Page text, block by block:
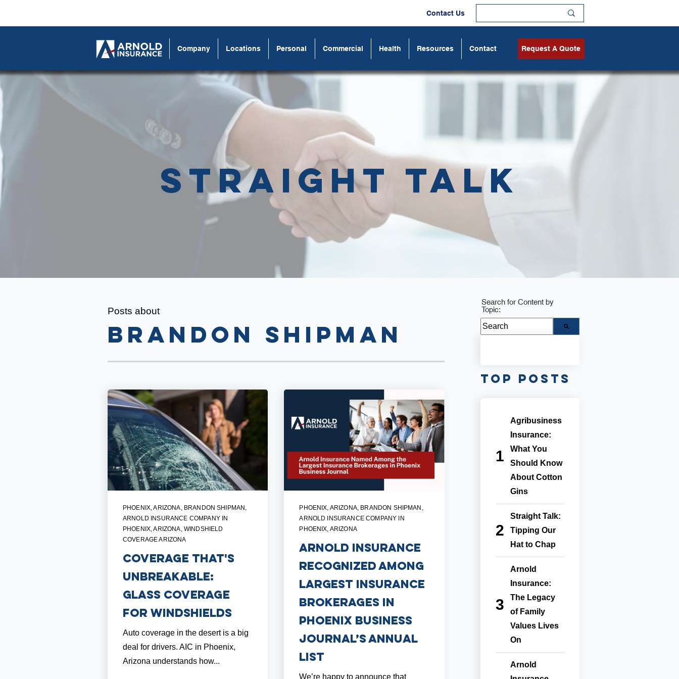
Contact Us
Company Locations Personal Commercial Health Resources Contact Request A Quote
Straight Talk
Posts about
Brandon Shipman
PHOENIX, ARIZONA, BRANDON SHIPMAN ,
ARNOLD INSURANCE COMPANY IN
PHOENIX, ARIZONA, WINDSHIELD
COVERAGE ARIZONA
Coverage that's
Unbreakable:
Glass Coverage
for Windshields
Auto coverage in the desert is a big
deal for drivers. AIC in Phoenix,
Arizona understands how...
PHOENIX, ARIZONA, BRANDON SHIPMAN ,
ARNOLD INSURANCE COMPANY IN
PHOENIX, ARIZONA
Arnold Insurance
Recognized Among
Largest Insurance
Brokerages in
Phoenix Business
Journal’s Annual
List
We’re happy to announce that
Search for Content by
Topic:
Top Posts
Agribusiness
Insurance:
What You
Should Know
About Cotton
Gins
Straight Talk:
Tipping Our
Hat to Chap
Arnold
Insurance:
The Legacy
of Family
Values Lives
On
Arnold